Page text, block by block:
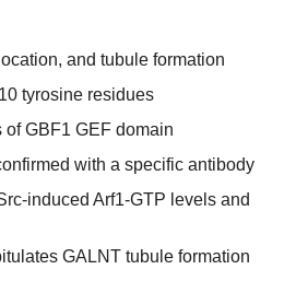
and tubule formation
tyrosine residues
GBF1 GEF domain
with a specific antibody
induced Arf1-GTP levels and
GALNT tubule formation